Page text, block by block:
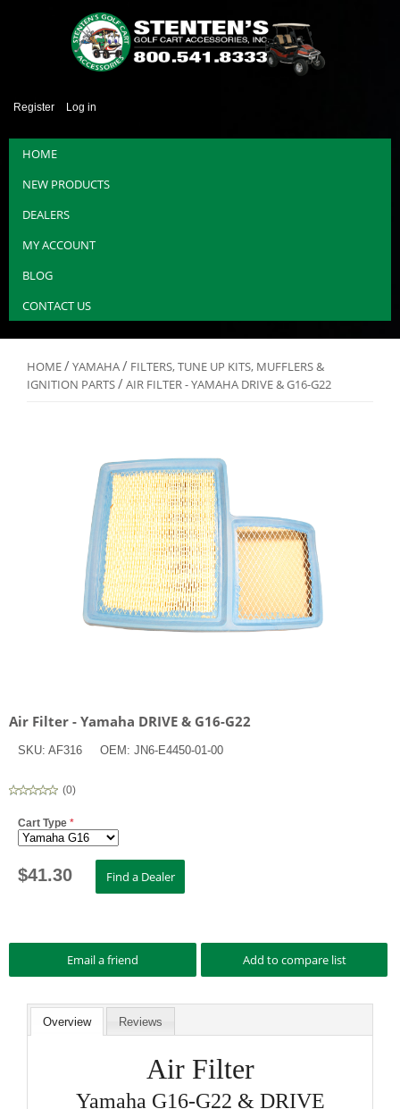
Register Log in
HOME
NEW PRODUCTS
DEALERS
MY ACCOUNT
BLOG
CONTACT US
HOME/YAMAHA/ FILTERS, TUNE UP KITS, MUFFLERS &
IGNITION PARTS/AIR FILTER - YAMAHA DRIVE & G16-G22
Air Filter - Yamaha DRIVE & G16-G22
SKU: AF316 OEM: JN6-E4450-01-00
(0)
Cart Type *
$41.30
Overview Reviews
Air Filter
Yamaha G16-G22 & DRIVE